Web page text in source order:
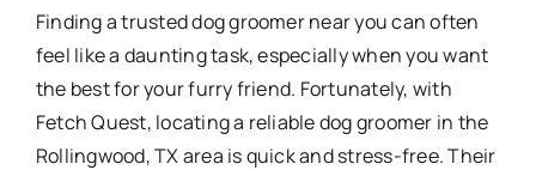
Finding a trusted dog groomer near you can often
feel like a daunting task, especially when you want
the best for your furry friend. Fortunately, with
Fetch Quest, locating a reliable dog groomer in the
Rollingwood, TX area is quick and stress-free. Their